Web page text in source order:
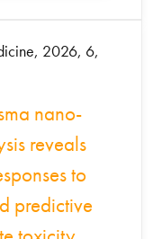
2026, 6,
nano-
reveals
to
predictive